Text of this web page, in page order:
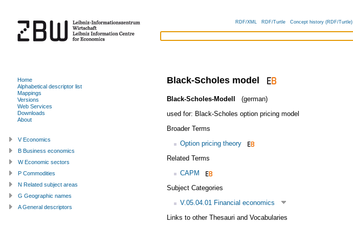
RDF/XML RDF/Turtle Concept history (RDF/Turtle)
Black-Scholes model
Black-Scholes-Modell
(german)
used for: Black-Scholes option pricing model
Broader Terms
Option pricing theory
Related Terms
CAPM
Subject Categories
V.05.04.01 Financial economics
Links to other Thesauri and Vocabularies
Home
Alphabetical descriptor list
Mappings
Versions
Web Services
Downloads
About
V Economics
B Business economics
W Economic sectors
P Commodities
N Related subject areas
G Geographic names
A General descriptors